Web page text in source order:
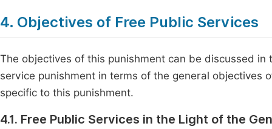
4. Objectives of Free Public Services
The objectives of this punishment can be discussed
service punishment in terms of the general
specific to this punishment.
4.1. Free Public Services in the Light of the